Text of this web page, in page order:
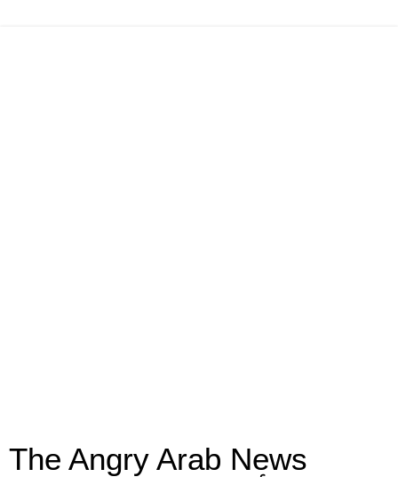
The Angry Arab News